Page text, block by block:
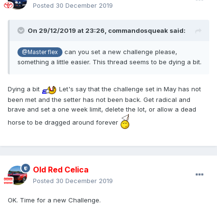
Posted 30 December 2019
On 29/12/2019 at 23:26, commandosqueak said:
@Master flex
can you set a new challenge please,
something a little easier. This thread seems to be dying a bit.
Dying a bit
Let's say that the challenge set in May has not
been met and the setter has not been back. Get radical and
brave and set a one week limit, delete the lot, or allow a dead
horse to be dragged around forever
Old Red Celica
Posted 30 December 2019
OK. Time for a new Challenge.